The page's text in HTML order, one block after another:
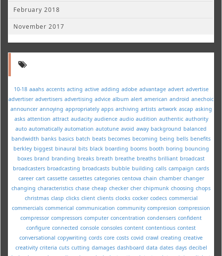
February 2018
November 2017
10-18 aaahs accents acting active adding adobe advantage advert advertise
advertiser advertisers advertising advice album alert american android anechoic
announcer annoying appropriately apps archiving artists artwork ascap asking
asks attention attract audacity audience audio audition authentic authority
auto automatically automation autotune avoid away background balanced
bandwidth banks basics batch beats becomes becoming being bells benefits
berkley biggest binaural bits black boarding booms booth boring bouncing
boxes brand branding breaks breath breathe breaths brilliant broadcast
broadcasters broadcasting broadcasts bubble building calls campaign cards
career cart cassette cassettes categories centova chain chamber changer
changing characteristics chase cheap checker cher chipmunk choosing chops
christmas clasp clicks client clients clocks cocker codecs commercial
commercials commerical communication community compresion compression
compressor compressors computer concentration condensers confident
configure connected console consoles content contentious contest
conversational copywriting cords core costs covid crawl creating creative
creativity criteria cuts cutting damages dashboard data dates days decibel